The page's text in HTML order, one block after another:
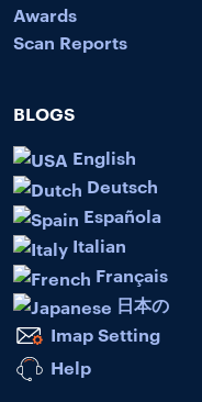
Awards
Scan Reports
BLOGS
English
Deutsch
Española
Italian
Français
日本の
Imap Setting
Help